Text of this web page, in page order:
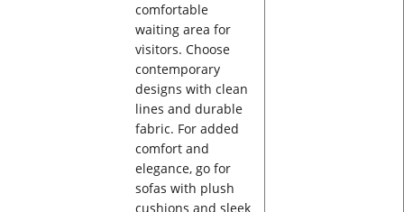
comfortable
waiting area for
visitors. Choose
contemporary
designs with clean
lines and durable
fabric. For added
comfort and
elegance, go for
sofas with plush
cushions and sleek